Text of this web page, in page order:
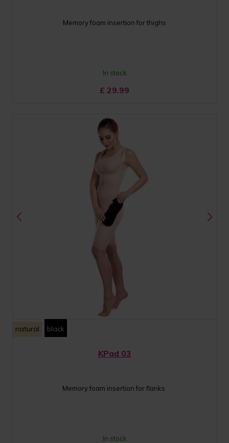
Memory foam insertion for thighs
In stock
£ 29.99
natural black
KPad 03
Memory foam insertion for flanks
In stock